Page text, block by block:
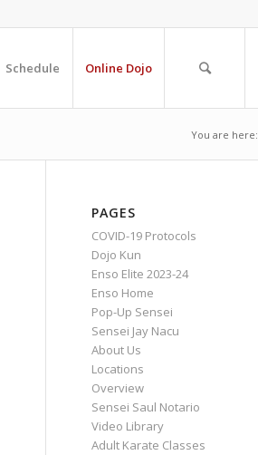
Schedule Online Dojo
You are here:
PAGES
COVID-19 Protocols
Dojo Kun
Enso Elite 2023-24
Enso Home
Pop-Up Sensei
Sensei Jay Nacu
About Us
Locations
Overview
Sensei Saul Notario
Video Library
Adult Karate Classes